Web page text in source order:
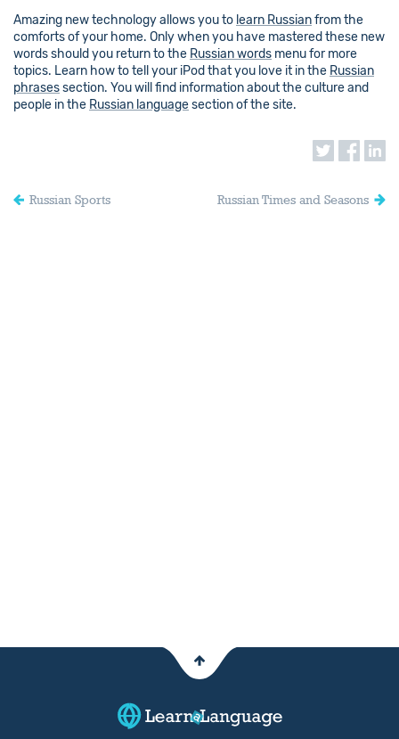
Amazing new technology allows you to learn Russianfrom the
comforts of your home. Only when you have mastered these new
words should you return to the Russian words menu for more
topics. Learn how to tell your iPod that you love it in the Russian
phrasessection. You will find information about the culture and
people in the Russian languagesection of the site.
Russian Sports Russian Times and Seasons